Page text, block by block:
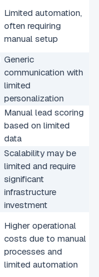
Limited automation,
often requiring
manual setup
Generic
communication with
limited
personalization
Manual lead scoring
based on limited
data
Scalability may be
limited and require
significant
infrastructure
investment
Higher operational
costs due to manual
processes and
limited automation